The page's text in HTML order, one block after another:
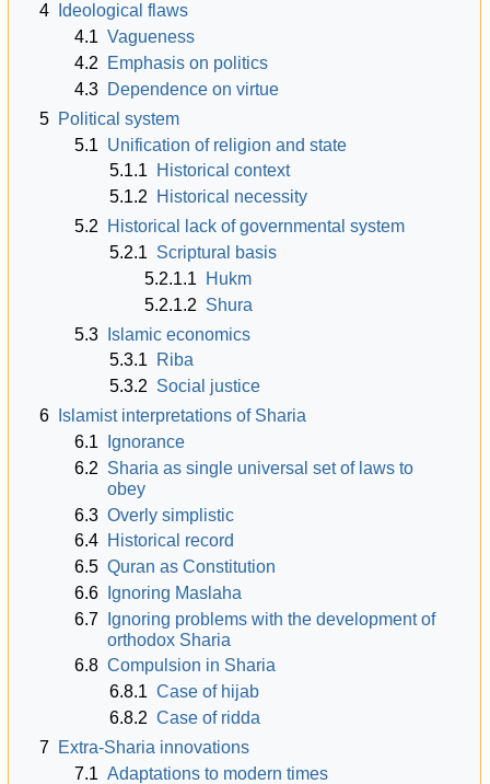
4
Ideological flaws
4.1 Vagueness
4.2
Emphasis on politics
4.3 Dependence on virtue
5 Political system
5.1 Unification of religion and state
5.1.1
Historical context
5.1.2
Historical necessity
5.2
Historical lack of governmental system
5.2.1 Scriptural basis
5.2.1.1
Hukm
5.2.1.2 Shura
5.3
Islamic economics
5.3.1
Riba
5.3.2 Social justice
6
Islamist interpretations of Sharia
6.1
Ignorance
6.2 Sharia as single universal set of laws to
obey
6.3 Overly simplistic
6.4 Historical record
6.5 Quran as Constitution
6.6
Ignoring Maslaha
6.7
Ignoring problems with the development of
orthodox Sharia
6.8 Compulsion in Sharia
6.8.1 Case of hijab
6.8.2 Case of ridda
7 Extra-Sharia innovations
7.1 Adaptations to modern times